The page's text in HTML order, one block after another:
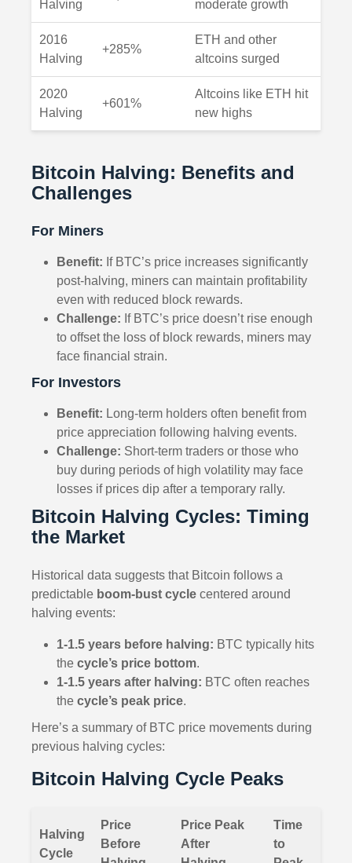
Halving moderate growth
2016
Halving
+285%
ETH and other
altcoins surged
2020
Halving
+601%
Altcoins like ETH hit
new highs
Bitcoin Halving: Benefits and
Challenges
For Miners
Benefit: If BTC’s price increases significantly
post-halving, miners can maintain profitability
even with reduced block rewards.
Challenge: If BTC’s price doesn’t rise enough
to offset the loss of block rewards, miners may
face financial strain.
For Investors
Benefit: Long-term holders often benefit from
price appreciation following halving events.
Challenge: Short-term traders or those who
buy during periods of high volatility may face
losses if prices dip after a temporary rally.
Bitcoin Halving Cycles: Timing
the Market
Historical data suggests that Bitcoin follows a
predictable boom-bust cycle centered around
halving events:
1-1.5 years before halving: BTC typically hits
the cycle’s price bottom.
1-1.5 years after halving: BTC often reaches
the cycle’s peak price.
Here’s a summary of BTC price movements during
previous halving cycles:
Bitcoin Halving Cycle Peaks
Halving
Cycle
Price
Before
Price Peak
After
Time
to